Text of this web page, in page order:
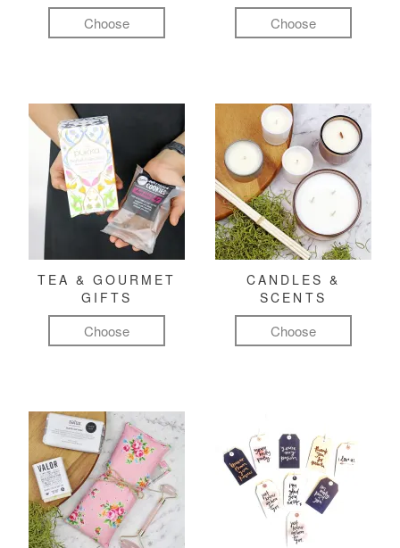
Choose Choose
TEA & GOURMET
GIFTS
Choose
CANDLES &
SCENTS
Choose